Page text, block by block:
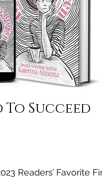
Succeed
Readers’ Favorite